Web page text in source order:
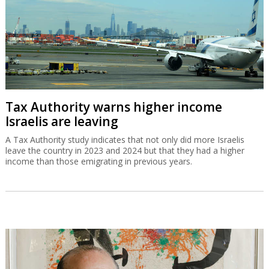
Tax Authority warns higher income
Israelis are leaving
A Tax Authority study indicates that not only did more Israelis
leave the country in 2023 and 2024 but that they had a higher
income than those emigrating in previous years.